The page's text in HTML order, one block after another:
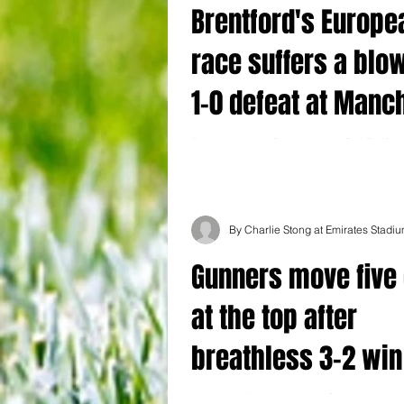
Brentford's
race suffers a
1-0 defeat at
Gunners move
at the top after
breathless 3-2
By Charlie Stong at Emirates